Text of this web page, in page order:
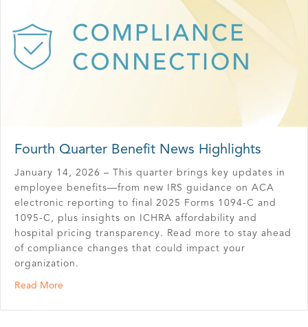
Fourth Quarter Benefit News Highlights
January 14, 2026 – This quarter brings key updates in
employee benefits—from new IRS guidance on ACA
electronic reporting to final 2025 Forms 1094-C and
1095-C, plus insights on ICHRA affordability and
hospital pricing transparency. Read more to stay ahead
of compliance changes that could impact your
organization.
Read More